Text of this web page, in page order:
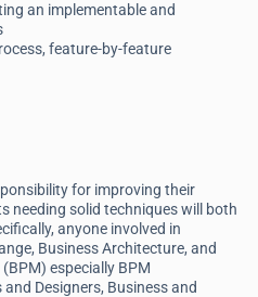
an implementable and
feature-by-feature
for improving their
needing solid techniques will both
anyone involved in
Business Architecture, and
especially BPM
Designers, Business and